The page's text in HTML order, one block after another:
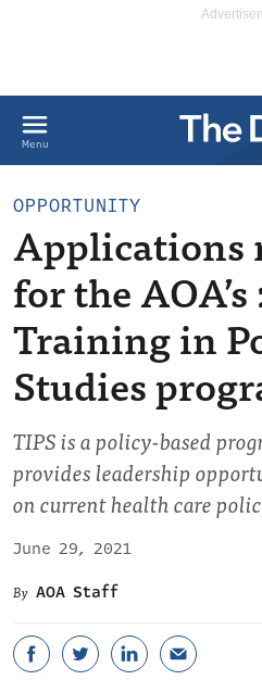
Menu
OPPORTUNITY
Applications
for the
Training in
Studies
TIPS is a policy-based
provides leadership
on current health care
June 29, 2021
AOA Staff